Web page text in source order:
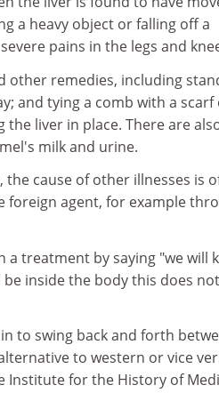
a heavy object or falling off a
pains in the legs and
other remedies, including
and tying a comb with a scarf
liver in place. There are
milk and urine.
cause of other illnesses is
foreign agent, for example
a treatment by saying "we will
inside the body this does not
to swing back and forth
to western or vice
Institute for the History of